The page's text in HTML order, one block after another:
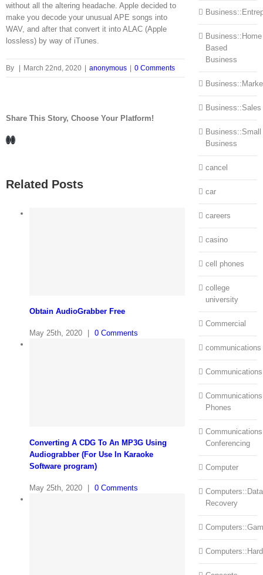
without all the altering headache. Apple decided to
make you decode your unusual APE songs into
WAV, and after that convert it into ALAC (Apple
lossless) by way of iTunes.
By | March 22nd, 2020 | anonymous | 0 Comments
Share This Story, Choose Your Platform!
Facebook
LinkedIn
Related Posts
Obtain AudioGrabber Free
May 25th, 2020 0 Comments
Converting A CDG To An MP3G Using
Audiograbber (For Use In Karaoke
Software program)
May 25th, 2020 0 Comments
Business::Home
Based
Business
Business::Sales
Business::Small
Business
cancel
car
careers
casino
cell phones
college
university
Commercial
communications
Phones
Conferencing
Computer
Computers::Data
Recovery